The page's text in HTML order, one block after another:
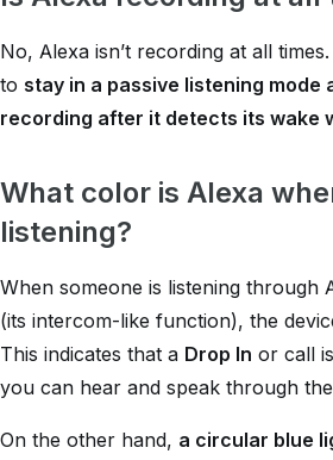
No, Alexa isn’t recording at all times.
to stay in a passive listening mode
recording after it detects its wake
What color is Alexa
listening?
When someone is listening through
(its intercom-like function), the
This indicates that a Drop In or call
you can hear and speak through
On the other hand, a circular blue